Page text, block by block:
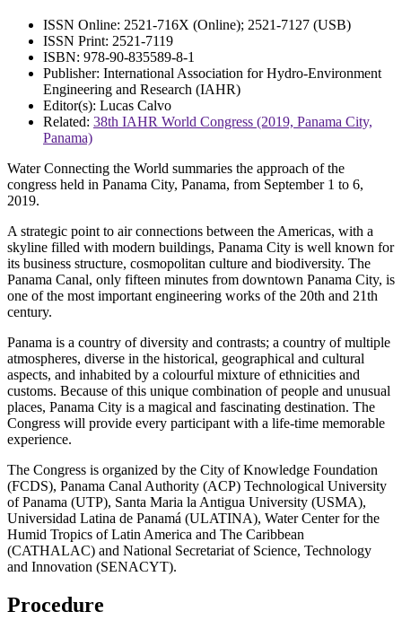
ISSN Online: 2521-716X (Online); 2521-7127 (USB)
ISSN Print: 2521-7119
ISBN: 978-90-835589-8-1
Publisher: International Association for Hydro-Environment
Engineering and Research (IAHR)
Editor(s): Lucas Calvo
Related: 38th IAHR World Congress (2019, Panama City,
Panama)
Water Connecting the World summaries the approach of the
congress held in Panama City, Panama, from September 1 to 6,
2019.
A strategic point to air connections between the Americas, with a
skyline filled with modern buildings, Panama City is well known for
its business structure, cosmopolitan culture and biodiversity. The
Panama Canal, only fifteen minutes from downtown Panama City, is
one of the most important engineering works of the 20th and 21th
century.
Panama is a country of diversity and contrasts; a country of multiple
atmospheres, diverse in the historical, geographical and cultural
aspects, and inhabited by a colourful mixture of ethnicities and
customs. Because of this unique combination of people and unusual
places, Panama City is a magical and fascinating destination. The
Congress will provide every participant with a life-time memorable
experience.
The Congress is organized by the City of Knowledge Foundation
(FCDS), Panama Canal Authority (ACP) Technological University
of Panama (UTP), Santa Maria la Antigua University (USMA),
Universidad Latina de Panamá (ULATINA), Water Center for the
Humid Tropics of Latin America and The Caribbean
(CATHALAC) and National Secretariat of Science, Technology
and Innovation (SENACYT).
Procedure